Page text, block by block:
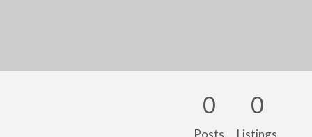
0
Posts
0
Listings